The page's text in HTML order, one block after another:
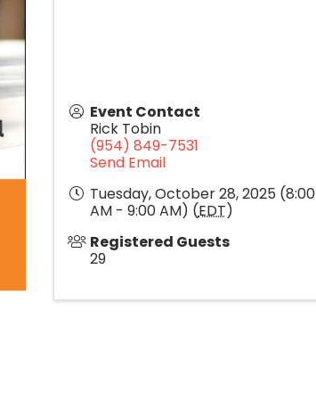
Event Contact
Rick Tobin
(954) 849-7531
Send Email
Tuesday, October 28, 2025 (8:00
AM - 9:00 AM) (EDT)
Registered Guests
29